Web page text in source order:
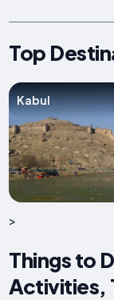
Top
Kabul
>
Things to
Activities,